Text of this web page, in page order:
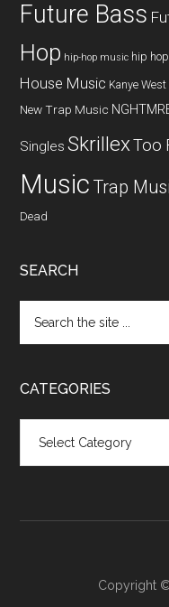
Future Bass
Hop hip-hop music hip
House Music Kanye West
New Trap Music
Singles SkrillexToo
Music Trap
Dead
SEARCH
CATEGORIES
Copyright